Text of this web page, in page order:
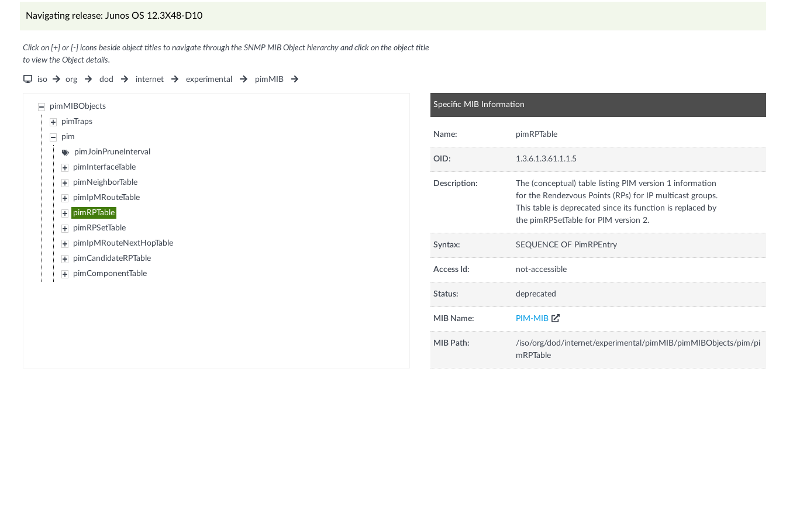
Navigating release: Junos OS 12.3X48-D10
Click on [+] or [-] icons beside object titles to navigate through the SNMP MIB Object hierarchy and click on the object title
to view the Object details.
iso org dod internet experimental pimMIB
pimMIBObjects
pimTraps
pim
pimJoinPruneInterval
pimInterfaceTable
pimNeighborTable
pimIpMRouteTable
pimRPTable
pimRPSetTable
pimIpMRouteNextHopTable
pimCandidateRPTable
pimComponentTable
Specific MIB Information
Name: pimRPTable
OID: 1.3.6.1.3.61.1.1.5
Description:
The (conceptual) table listing PIM version 1 information
for the Rendezvous Points (RPs) for IP multicast groups.
This table is deprecated since its function is replaced by
the pimRPSetTable for PIM version 2.
Syntax: SEQUENCE OF PimRPEntry
Access Id: not-accessible
Status: deprecated
MIB Name: PIM-MIB
MIB Path:
/iso/org/dod/internet/experimental/pimMIB/pimMIBObjects/pim/pi
mRPTable